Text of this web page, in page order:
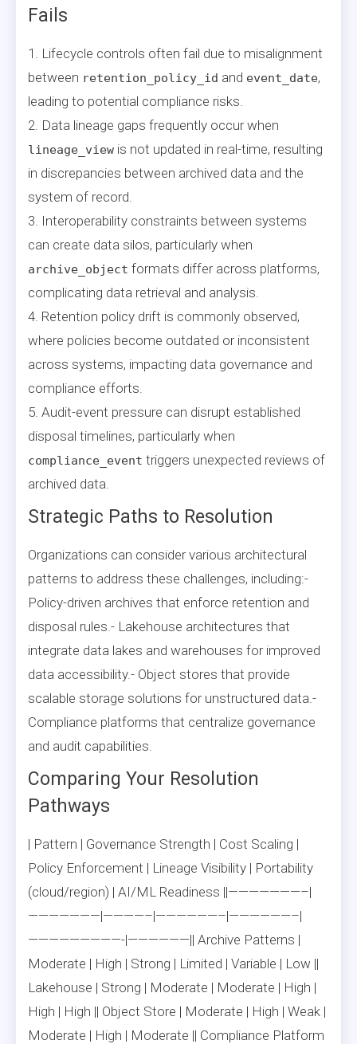
Fails
1. Lifecycle controls often fail due to misalignment
between retention_policy_id and event_date,
leading to potential compliance risks.
2. Data lineage gaps frequently occur when
lineage_view is not updated in real-time, resulting
in discrepancies between archived data and the
system of record.
3. Interoperability constraints between systems
can create data silos, particularly when
archive_object formats differ across platforms,
complicating data retrieval and analysis.
4. Retention policy drift is commonly observed,
where policies become outdated or inconsistent
across systems, impacting data governance and
compliance efforts.
5. Audit-event pressure can disrupt established
disposal timelines, particularly when
compliance_event triggers unexpected reviews of
archived data.
Strategic Paths to Resolution
Organizations can consider various architectural
patterns to address these challenges, including:-
Policy-driven archives that enforce retention and
disposal rules.- Lakehouse architectures that
integrate data lakes and warehouses for improved
data accessibility.- Object stores that provide
scalable storage solutions for unstructured data.-
Compliance platforms that centralize governance
and audit capabilities.
Comparing Your Resolution
Pathways
| Pattern | Governance Strength | Cost Scaling |
Policy Enforcement | Lineage Visibility | Portability
(cloud/region) | AI/ML Readiness ||———————–|
———————|————–|——————–|——————–|
—————————-|——————|| Archive Patterns |
Moderate | High | Strong | Limited | Variable | Low ||
Lakehouse | Strong | Moderate | Moderate | High |
High | High || Object Store | Moderate | High | Weak |
Moderate | High | Moderate || Compliance Platform